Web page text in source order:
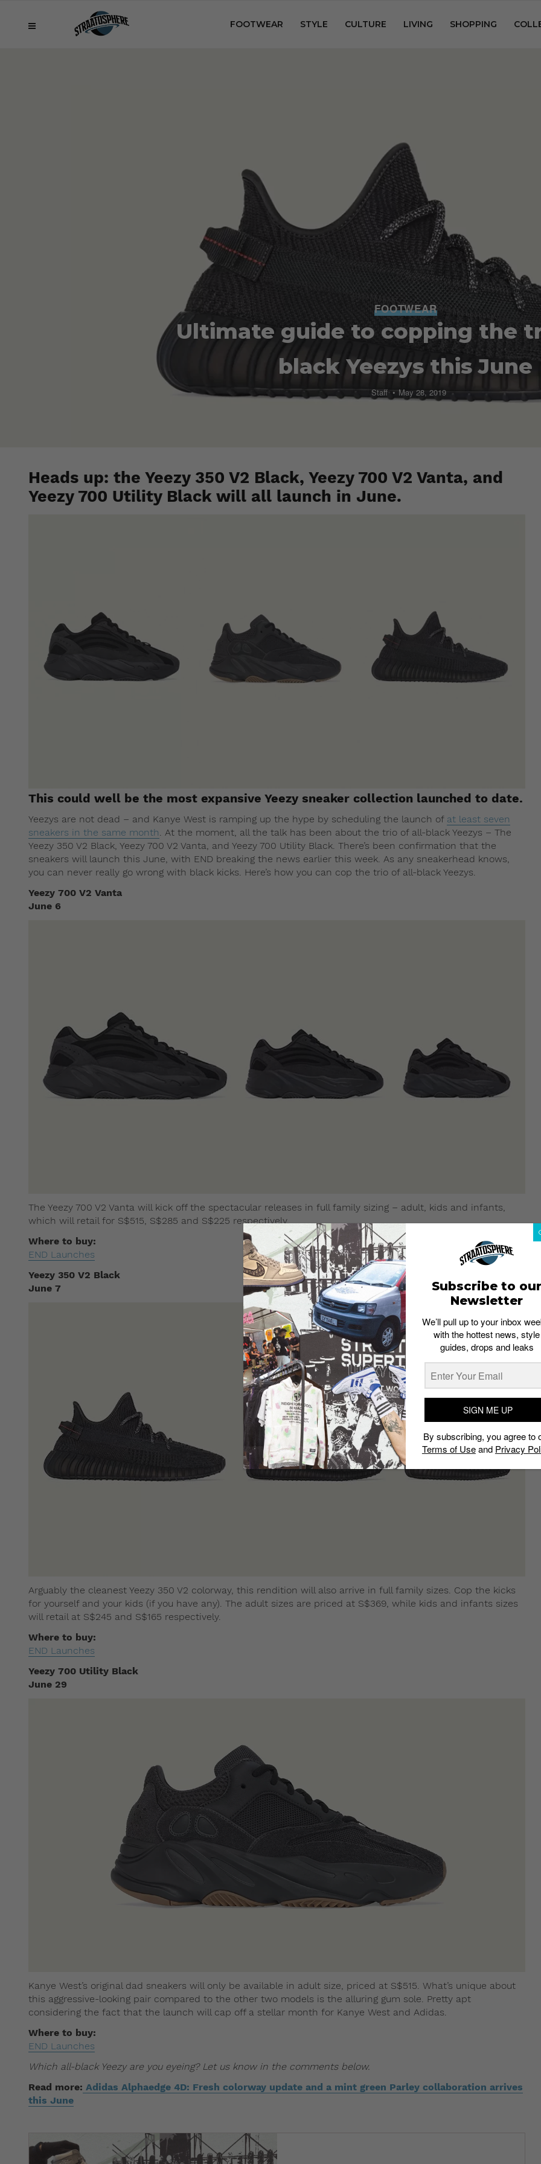
FOOTWEAR STYLE CULTURE LIVING SHOPPING
FOOTWEAR
Ultimate guide to copping the
black Yeezys this June
Staff May 28, 2019
Heads up: the Yeezy 350 V2 Black, Yeezy 700 V2 Vanta, and
Yeezy 700 Utility Black will all launch in June.
This could well be the most expansive Yeezy sneaker collection launched to date.
Yeezys are not dead – and Kanye West is ramping up the hype by scheduling the launch of at least seven
sneakers in the same month
. At the moment, all the talk has been about the trio of all-black Yeezys – The
Yeezy 350 V2 Black, Yeezy 700 V2 Vanta, and Yeezy 700 Utility Black. There’s been confirmation that the
sneakers will launch this June, with END breaking the news earlier this week. As any sneakerhead knows,
you can never really go wrong with black kicks. Here’s how you can cop the trio of all-black Yeezys.
Yeezy 700 V2 Vanta
June 6
The Yeezy 700 V2 Vanta will kick off the spectacular releases in full family sizing – adult, kids and infants,
which will retail for S$515, S$285 and S$225 respectively.
Where to buy:
END Launches
Yeezy 350 V2 Black
June 7
Arguably the cleanest Yeezy 350 V2 colorway, this rendition will also arrive in full family sizes. Cop the kicks
for yourself and your kids (if you have any). The adult sizes are priced at S$369, while kids and infants sizes
will retail at S$245 and S$165 respectively.
Where to buy:
END Launches
Yeezy 700 Utility Black
June 29
Kanye West’s original dad sneakers will only be available in adult size, priced at S$515. What’s unique about
this aggressive-looking pair compared to the other two models is the alluring gum sole. Pretty apt
considering the fact that the launch will cap off a stellar month for Kanye West and Adidas.
Where to buy:
END Launches
Which all-black Yeezy are you eyeing? Let us know in the comments below.
Read more: Adidas Alphaedge 4D: Fresh colorway update and a mint green Parley collaboration arrives
this June
Subscribe to our
Newsletter
We’ll pull up to your inbox
with the hottest news, style
guides, drops and leaks
SIGN ME UP
By subscribing, you agree to
Terms of Useand Privacy